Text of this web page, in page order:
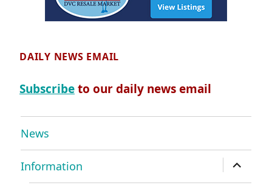
DAILY NEWS EMAIL
Subscribeto our daily news email
News
Information
expand
child
menu